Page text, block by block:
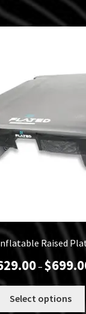
Raised
– $
Select options